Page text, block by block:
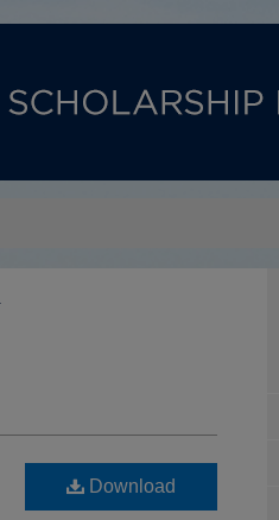
Download